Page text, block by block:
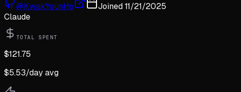
@KwakYounHo Joined11/21/2025
Claude
TOTAL SPENT
$121.75
$5.53/day avg